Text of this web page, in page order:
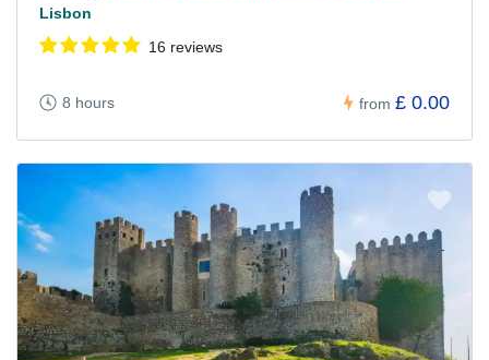
Lisbon
16 reviews
8 hours from £ 0.00